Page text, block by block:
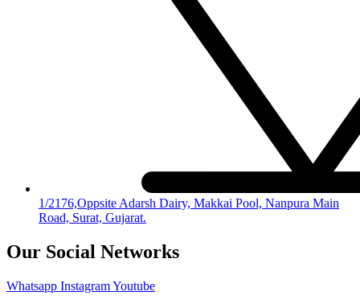
1/2176,Oppsite Adarsh Dairy, Makkai Pool, Nanpura Main
Road, Surat, Gujarat.
Our Social Networks
Whatsapp InstagramYoutube